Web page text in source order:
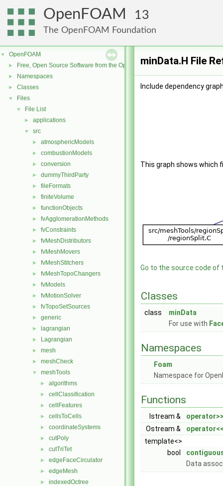
OpenFOAM 13
The OpenFOAM Foundation
▼ OpenFOAM
► Free, Open Source Software from the OpenFOAM Foundation
► Namespaces
► Classes
▼ Files
▼ File List
► applications
▼ src
► atmosphericModels
► combustionModels
► conversion
► dummyThirdParty
► fileFormats
► finiteVolume
► functionObjects
► fvAgglomerationMethods
► fvConstraints
► fvMeshDistributors
► fvMeshMovers
► fvMeshStitchers
► fvMeshTopoChangers
► fvModels
► fvMotionSolver
► fvTopoSetSources
► generic
► lagrangian
► Lagrangian
► mesh
► meshCheck
▼ meshTools
► algorithms
► cellClassification
► cellFeatures
► cellsToCells
► coordinateSystems
► cutPoly
► cutTriTet
► edgeFaceCirculator
► edgeMesh
► indexedOctree
minData.H File
Include dependency
This graph shows which
Go to the source code of
Classes
class
minData
For use with
Namespaces
Foam
Namespace for
Functions
Istream &
Ostream &
template<>
bool
Data